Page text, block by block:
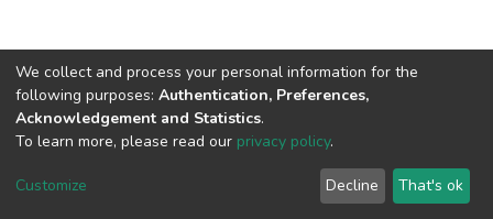
DSpace software copyright © 2002-2026
Cookie
End User
Agreement
Send
Feedback
We collect and process your personal information for the
following purposes: Authentication, Preferences,
Acknowledgement and Statistics.
To learn more, please read our privacy policy.
Customize Decline That's ok